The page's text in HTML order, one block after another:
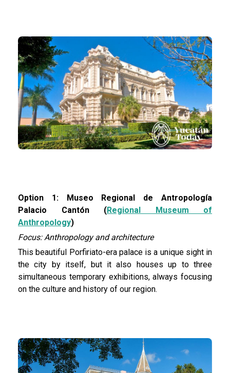
Option 1: Museo Regional de Antropología
Palacio Cantón (Regional Museum of
Anthropology)
Focus: Anthropology and architecture
This beautiful Porfiriato-era palace is a unique sight in
the city by itself, but it also houses up to three
simultaneous temporary exhibitions, always focusing
on the culture and history of our region.